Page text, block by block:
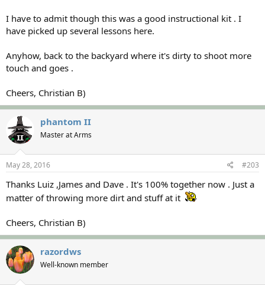
I have to admit though this was a good instructional kit . I
have picked up several lessons here.
Anyhow, back to the backyard where it's dirty to shoot more
touch and goes .
Cheers, Christian B)
phantom II
Master at Arms
May 28, 2016 #203
Thanks Luiz ,James and Dave . It's 100% together now . Just a
matter of throwing more dirt and stuff at it
Cheers, Christian B)
razordws
Well-known member